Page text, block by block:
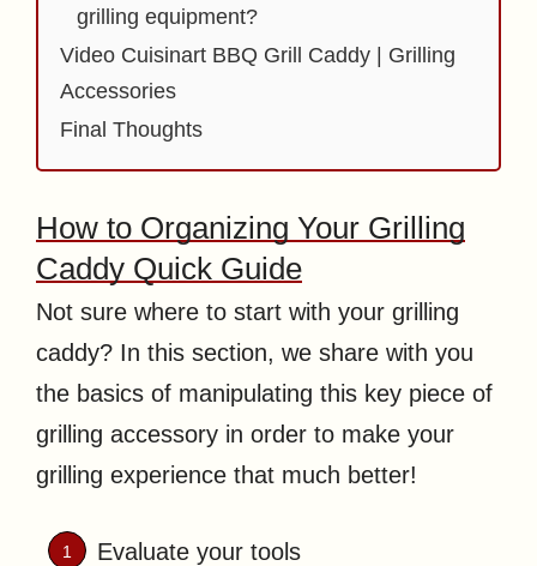
grilling equipment?
Video Cuisinart BBQ Grill Caddy | Grilling
Accessories
Final Thoughts
How to Organizing Your Grilling
Caddy Quick Guide
Not sure where to start with your grilling
caddy? In this section, we share with you
the basics of manipulating this key piece of
grilling accessory in order to make your
grilling experience that much better!
Evaluate your tools